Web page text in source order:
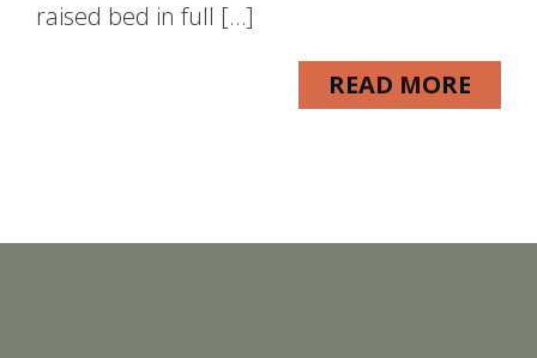
raised bed in full […]
READ MORE